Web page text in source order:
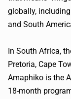
globally,
and South
In South Africa,
Pretoria, Cape
Amaphiko is the
18-month